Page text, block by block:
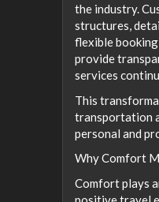
the industry.
structures,
flexible
provide
services
This
transportation
personal and
Why Comfort
Comfort plays